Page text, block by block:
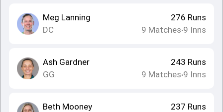
Meg Lanning
DC
276 Runs
9 Matches•9 Inns
Ash Gardner
GG
243 Runs
9 Matches•9 Inns
Beth Mooney
237 Runs